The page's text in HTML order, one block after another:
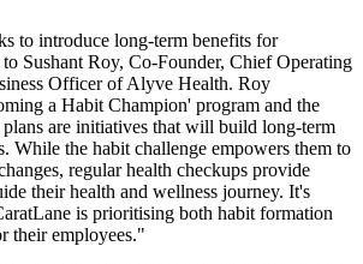
to introduce long-term benefits for
Sushant Roy, Co-Founder, Chief Operating
Officer of Alyve Health. Roy
a Habit Champion' program and the
plans are initiatives that will build long-term
While the habit challenge empowers them to
regular health checkups provide
their health and wellness journey. It's
is prioritising both habit formation
their employees."